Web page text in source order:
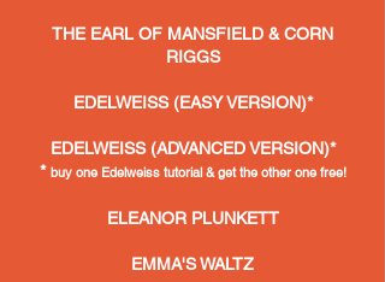
THE EARL OF MANSFIELD & CORN
RIGGS
EDELWEISS (EASY VERSION)*
EDELWEISS (ADVANCED VERSION)*
* buy one Edelweiss tutorial & get the other one free!
ELEANOR PLUNKETT
EMMA'S WALTZ